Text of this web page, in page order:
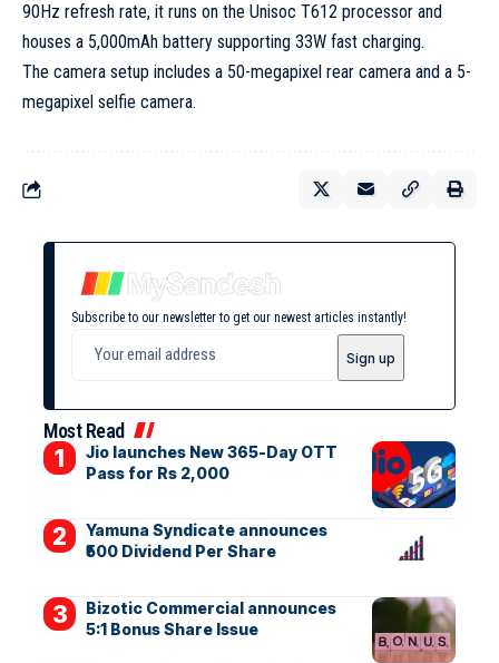
90Hz refresh rate, it runs on the Unisoc T612 processor and
houses a 5,000mAh battery supporting 33W fast charging.
The camera setup includes a 50-megapixel rear camera and a 5-
megapixel selfie camera.
Subscribe to our newsletter to get our newest articles instantly!
Most Read
Jio launches New 365-Day OTT
Pass for Rs 2,000
Yamuna Syndicate announces
₹500 Dividend Per Share
Bizotic Commercial announces
5:1 Bonus Share Issue